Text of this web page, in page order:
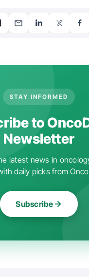
STAY INFORMED
to
Newsletter
latest news in
daily picks from
Subscribe